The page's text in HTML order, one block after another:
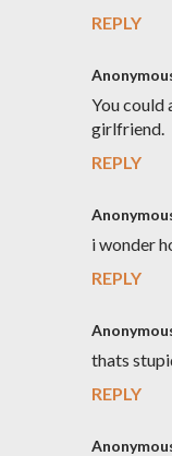
REPLY
You could
girlfriend.
REPLY
i wonder
REPLY
thats
REPLY